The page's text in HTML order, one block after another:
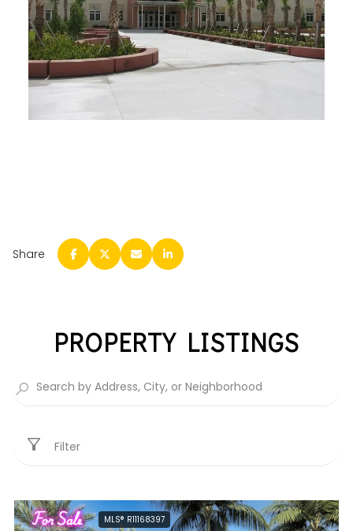
Share
PROPERTY LISTINGS
Filter
For Sale MLS® R11168397